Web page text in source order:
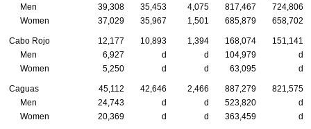
Men
39,308 35,453 4,075 817,467
724,806
Women
37,029 35,967 1,501 685,879 658,702
Cabo Rojo 12,177 10,893 1,394 168,074
151,141
Men
6,927 d d 104,979
d
Women
5,250 d d 63,095 d
Caguas 45,112 42,646 2,466 887,279
821,575
Men
24,743 d d 523,820
d
Women
20,369 d d 363,459 d